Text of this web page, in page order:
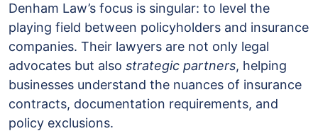
Denham Law’s focus is singular: to level the
playing field between policyholders and insurance
companies. Their lawyers are not only legal
advocates but also strategic partners, helping
businesses understand the nuances of insurance
contracts, documentation requirements, and
policy exclusions.